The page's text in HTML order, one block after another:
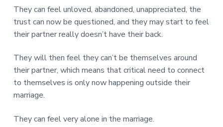
They can feel unloved, abandoned, unappreciated, the
trust can now be questioned, and they may start to feel
their partner really doesn’t have their back.
They will then feel they can’t be themselves around
their partner, which means that critical need to connect
to themselves is only now happening outside their
marriage.
They can feel very alone in the marriage.